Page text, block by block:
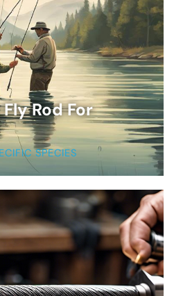
Rod For
SPECIES